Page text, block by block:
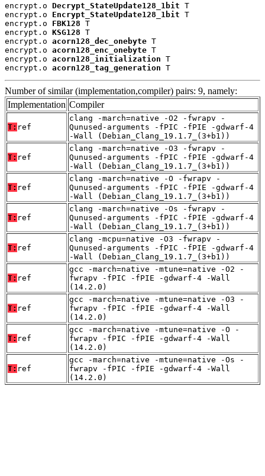
encrypt.o Decrypt_StateUpdate128_1bit T
encrypt.o Encrypt_StateUpdate128_1bit T
encrypt.o FBK128 T
encrypt.o KSG128 T
encrypt.o acorn128_dec_onebyte T
encrypt.o acorn128_enc_onebyte T
encrypt.o acorn128_initialization T
encrypt.o acorn128_tag_generation T
Number of similar (implementation,compiler) pairs: 9, namely:
Implementation Compiler
T: ref
clang -march=native -O2 -fwrapv -
Qunused-arguments -fPIC -fPIE -gdwarf-4
-Wall (Debian_Clang_19.1.7_(3+b1))
T: ref
clang -march=native -O3 -fwrapv -
Qunused-arguments -fPIC -fPIE -gdwarf-4
-Wall (Debian_Clang_19.1.7_(3+b1))
T: ref
clang -march=native -O -fwrapv -
Qunused-arguments -fPIC -fPIE -gdwarf-4
-Wall (Debian_Clang_19.1.7_(3+b1))
T: ref
clang -march=native -Os -fwrapv -
Qunused-arguments -fPIC -fPIE -gdwarf-4
-Wall (Debian_Clang_19.1.7_(3+b1))
T: ref
clang -mcpu=native -O3 -fwrapv -
Qunused-arguments -fPIC -fPIE -gdwarf-4
-Wall (Debian_Clang_19.1.7_(3+b1))
T: ref
gcc -march=native -mtune=native -O2 -
fwrapv -fPIC -fPIE -gdwarf-4 -Wall
(14.2.0)
T: ref
gcc -march=native -mtune=native -O3 -
fwrapv -fPIC -fPIE -gdwarf-4 -Wall
(14.2.0)
T: ref
gcc -march=native -mtune=native -O -
fwrapv -fPIC -fPIE -gdwarf-4 -Wall
(14.2.0)
T: ref
gcc -march=native -mtune=native -Os -
fwrapv -fPIC -fPIE -gdwarf-4 -Wall
(14.2.0)